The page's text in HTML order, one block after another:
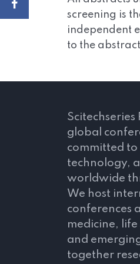
screening is
independent
to the
Scitechseries
global
committed to
technology,
worldwide
We host
conferences
medicine, life
and
together